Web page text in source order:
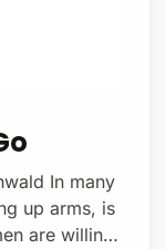
In many
up arms, is
are willing